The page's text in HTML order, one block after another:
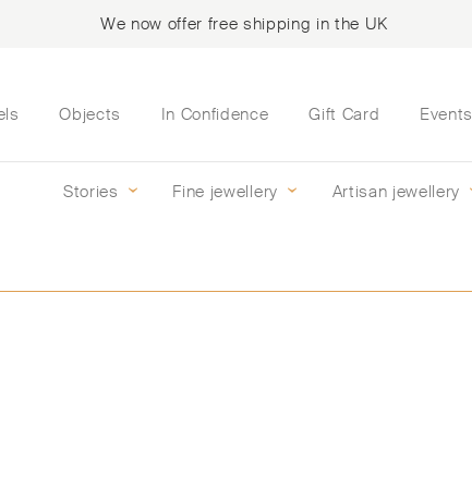
We now offer free shipping in the UK
Objects In Confidence Gift Card Events
Stories Fine jewellery Artisan jewellery